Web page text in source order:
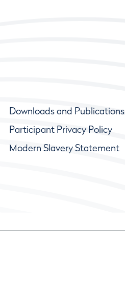
Downloads and Publications
Participant Privacy Policy
Modern Slavery Statement